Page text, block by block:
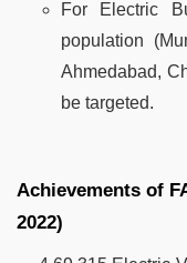
For Electric
population
Ahmedabad,
be targeted.
Achievements of
2022)